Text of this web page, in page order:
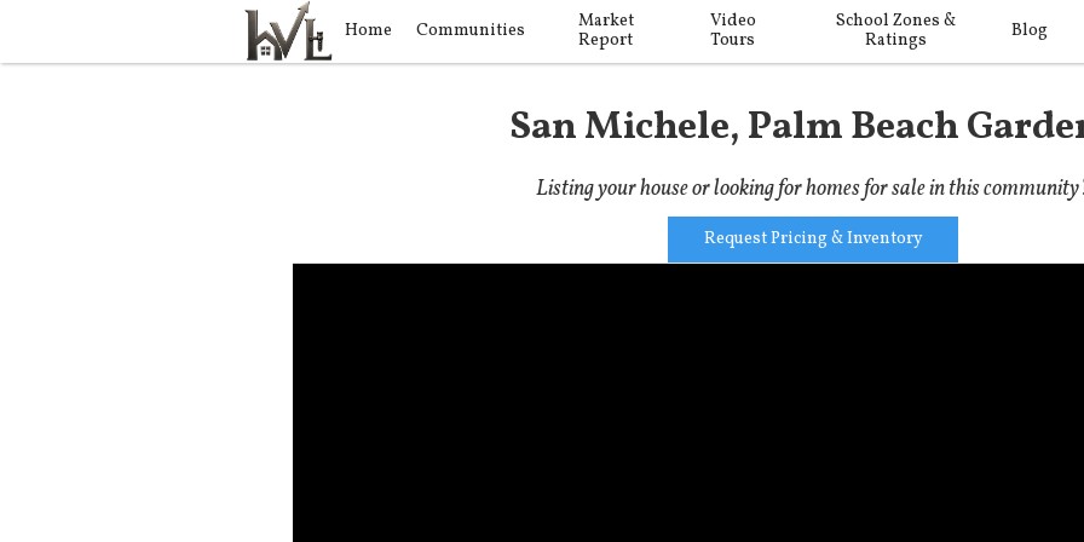
Home Communities
Market
Report
Video
Tours
School Zones &
Ratings
Blog
San Michele, Palm Beach
Listing your house or looking for homes for sale in this
Request Pricing & Inventory